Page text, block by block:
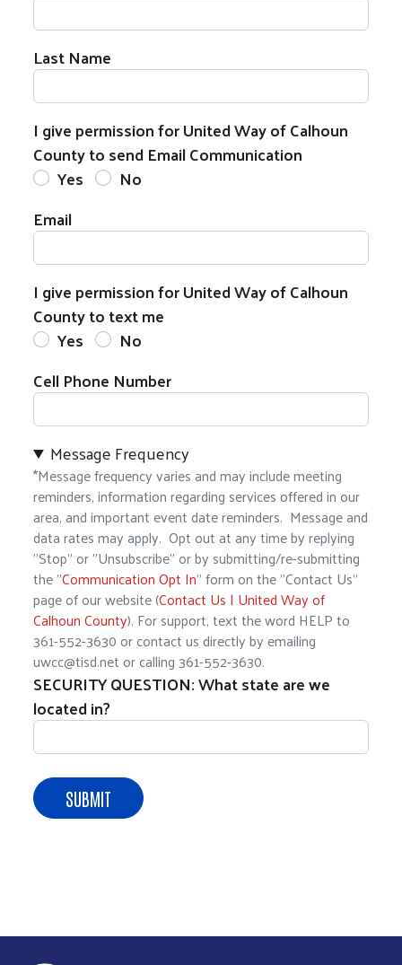
Search
Last Name
I give permission for United Way of Calhoun
County to send Email Communication
Yes
No
Email
I give permission for United Way of Calhoun
County to text me
Yes
No
Cell Phone Number
Message Frequency
*Message frequency varies and may include meeting
reminders, information regarding services offered in our
area, and important event date reminders. Message and
data rates may apply. Opt out at any time by replying
"Stop" or "Unsubscribe" or by submitting/re-submitting
the "Communication Opt In" form on the "Contact Us"
page of our website (Contact Us | United Way of
Calhoun County). For support, text the word HELP to
361-552-3630 or contact us directly by emailing
uwcc@tisd.net or calling 361-552-3630.
SECURITY QUESTION: What state are we
located in?